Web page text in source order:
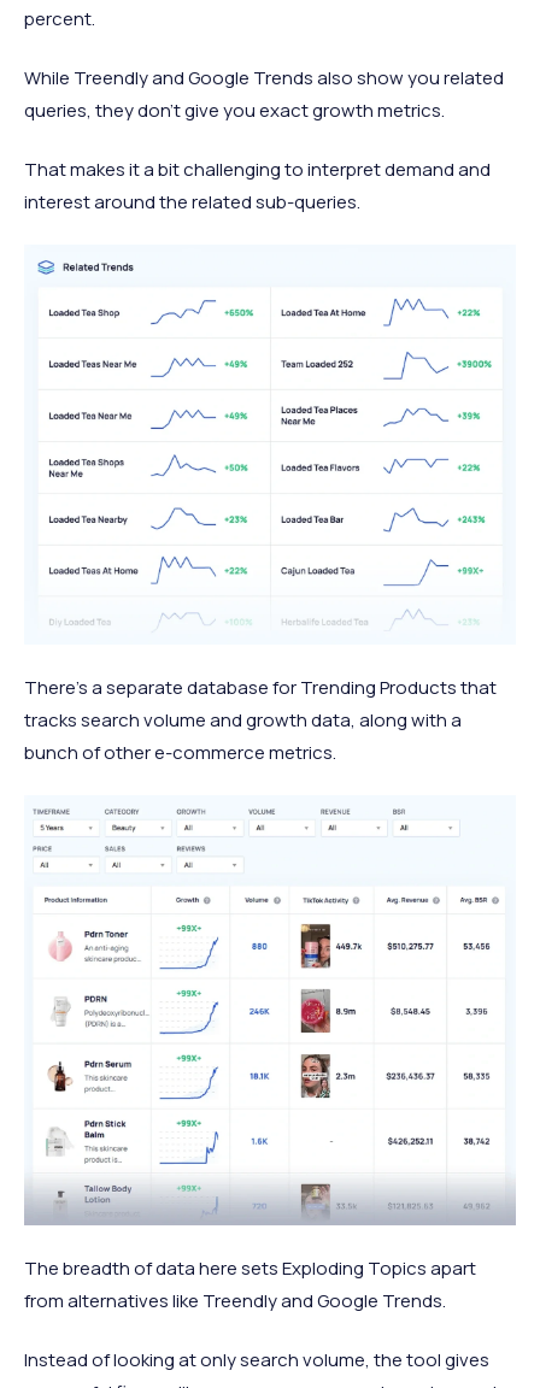
percent.
While Treendly and Google Trends also show you related
queries, they don’t give you exact growth metrics.
That makes it a bit challenging to interpret demand and
interest around the related sub-queries.
There’s a separate database for Trending Products that
tracks search volume and growth data, along with a
bunch of other e-commerce metrics.
The breadth of data here sets Exploding Topics apart
from alternatives like Treendly and Google Trends.
Instead of looking at only search volume, the tool gives